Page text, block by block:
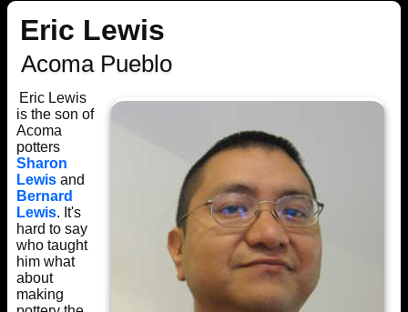
Eric Lewis
Acoma Pueblo
Eric Lewis
is the son of
Acoma
potters
Sharon
Lewisand
Bernard
Lewis. It's
hard to say
who taught
him what
about
making